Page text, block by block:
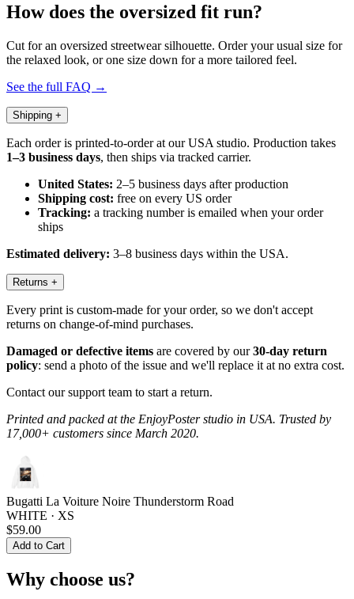
How does the oversized fit run?
Cut for an oversized streetwear silhouette. Order your usual size for
the relaxed look, or one size down for a more tailored feel.
See the full FAQ →
Shipping +
Each order is printed-to-order at our USA studio. Production takes
1–3 business days, then ships via tracked carrier.
United States: 2–5 business days after production
Shipping cost: free on every US order
Tracking: a tracking number is emailed when your order
ships
Estimated delivery: 3–8 business days within the USA.
Returns +
Every print is custom-made for your order, so we don't accept
returns on change-of-mind purchases.
Damaged or defective items are covered by our30-day return
policy: send a photo of the issue and we'll replace it at no extra cost.
Contact our support team to start a return.
Printed and packed at the EnjoyPoster studio in USA. Trusted by
17,000+ customers since March 2020.
Bugatti La Voiture Noire Thunderstorm Road
WHITE · XS
$59.00
Add to Cart
Why choose us?